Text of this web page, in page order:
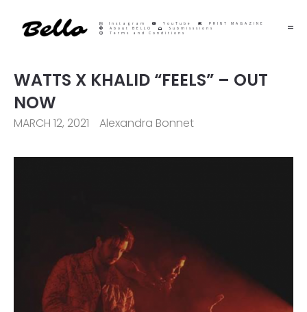
Instagram YouTube
PRINT MAGAZINE
About BELLO
Submisssions
Terms and Conditions
WATTS X KHALID “FEELS” – OUT
NOW
MARCH 12, 2021 Alexandra Bonnet